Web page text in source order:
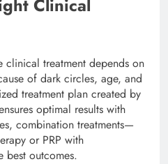
Clinical
clinical treatment depends on
of dark circles, age, and
treatment plan created by
optimal results with
combination treatments—
or PRP with
outcomes.